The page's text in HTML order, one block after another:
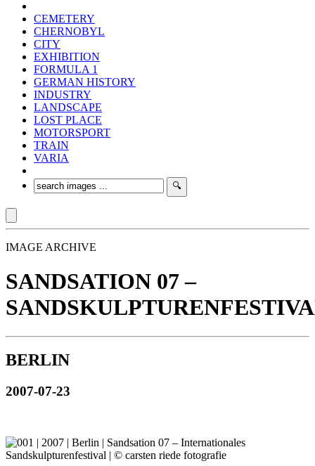
CEMETERY
CHERNOBYL
CITY
EXHIBITION
FORMULA 1
GERMAN HISTORY
INDUSTRY
LANDSCAPE
LOST PLACE
MOTORSPORT
TRAIN
VARIA
IMAGE ARCHIVE
SANDSATION 07 –
BERLIN
2007-07-23